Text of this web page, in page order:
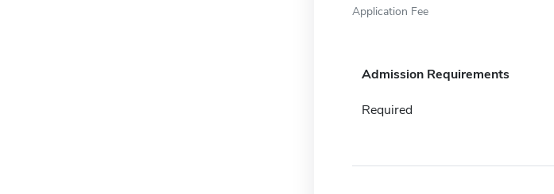
Application Fee
Admission Requirements
Required